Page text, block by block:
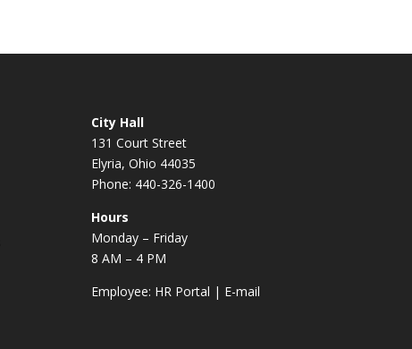
City Hall
131 Court Street
Elyria, Ohio 44035
Phone: 440-326-1400
Hours
Monday – Friday
8 AM – 4 PM
Employee: HR Portal | E-mail